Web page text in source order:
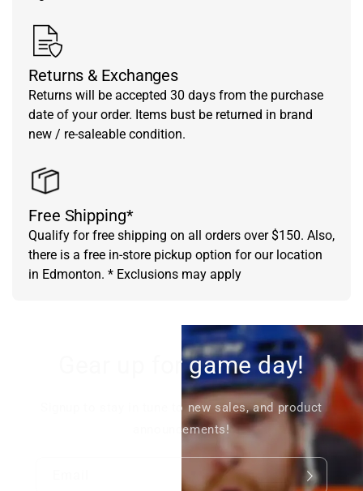
Returns & Exchanges
Returns will be accepted 30 days from the purchase
date of your order. Items bust be returned in brand
new / re-saleable condition.
Free Shipping*
Qualify for free shipping on all orders over $150. Also,
there is a free in-store pickup option for our location
in Edmonton. * Exclusions may apply
Gear up for game day!
Signup to stay in tune to new sales, and product
announcements!